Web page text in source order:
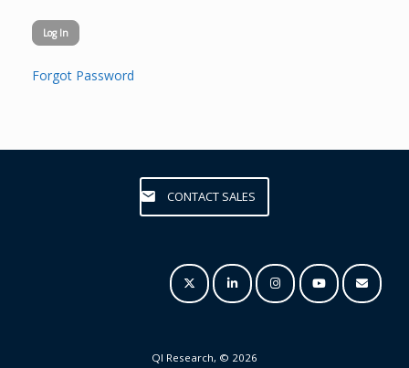
Forgot Password
CONTACT SALES
QI Research, © 2026